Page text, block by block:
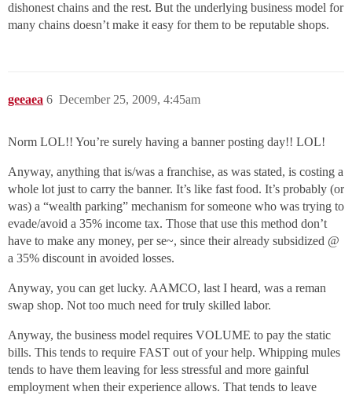
dishonest chains and the rest. But the underlying business model for
many chains doesn’t make it easy for them to be reputable shops.
geeaea December 25, 2009, 4:45am
6
Norm LOL!! You’re surely having a banner posting day!! LOL!
Anyway, anything that is/was a franchise, as was stated, is costing a
whole lot just to carry the banner. It’s like fast food. It’s probably (or
was) a “wealth parking” mechanism for someone who was trying to
evade/avoid a 35% income tax. Those that use this method don’t
have to make any money, per se~, since their already subsidized @
a 35% discount in avoided losses.
Anyway, you can get lucky. AAMCO, last I heard, was a reman
swap shop. Not too much need for truly skilled labor.
Anyway, the business model requires VOLUME to pay the static
bills. This tends to require FAST out of your help. Whipping mules
tends to have them leaving for less stressful and more gainful
employment when their experience allows. That tends to leave